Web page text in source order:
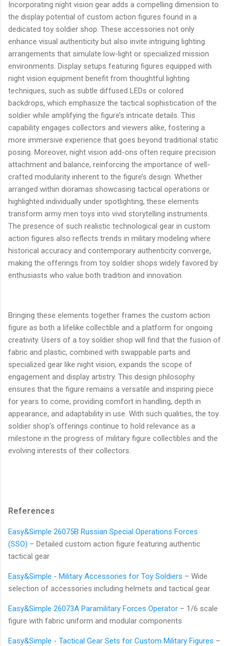
Incorporating night vision gear adds a compelling dimension to
the display potential of custom action figures found in a
dedicated toy soldier shop. These accessories not only
enhance visual authenticity but also invite intriguing lighting
arrangements that simulate low-light or specialized mission
environments. Display setups featuring figures equipped with
night vision equipment benefit from thoughtful lighting
techniques, such as subtle diffused LEDs or colored
backdrops, which emphasize the tactical sophistication of the
soldier while amplifying the figure’s intricate details. This
capability engages collectors and viewers alike, fostering a
more immersive experience that goes beyond traditional static
posing. Moreover, night vision add-ons often require precision
attachment and balance, reinforcing the importance of well-
crafted modularity inherent to the figure’s design. Whether
arranged within dioramas showcasing tactical operations or
highlighted individually under spotlighting, these elements
transform army men toys into vivid storytelling instruments.
The presence of such realistic technological gear in custom
action figures also reflects trends in military modeling where
historical accuracy and contemporary authenticity converge,
making the offerings from toy soldier shops widely favored by
enthusiasts who value both tradition and innovation.
Bringing these elements together frames the custom action
figure as both a lifelike collectible and a platform for ongoing
creativity. Users of a toy soldier shop will find that the fusion of
fabric and plastic, combined with swappable parts and
specialized gear like night vision, expands the scope of
engagement and display artistry. This design philosophy
ensures that the figure remains a versatile and inspiring piece
for years to come, providing comfort in handling, depth in
appearance, and adaptability in use. With such qualities, the toy
soldier shop’s offerings continue to hold relevance as a
milestone in the progress of military figure collectibles and the
evolving interests of their collectors.
References
Easy&Simple 26075B Russian Special Operations Forces
(SSO) – Detailed custom action figure featuring authentic
tactical gear
Easy&Simple - Military Accessories for Toy Soldiers – Wide
selection of accessories including helmets and tactical gear
Easy&Simple 26073A Paramilitary Forces Operator – 1/6 scale
figure with fabric uniform and modular components
Easy&Simple - Tactical Gear Sets for Custom Military Figures –